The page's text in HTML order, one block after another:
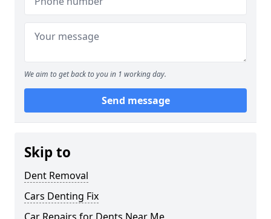
We aim to get back to you in 1 working day.
Send message
Skip to
Dent Removal
Cars Denting Fix